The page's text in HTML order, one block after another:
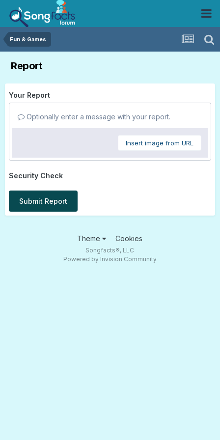
Fun & Games
Report
Your Report
Optionally enter a message with your report.
Insert image from URL
Security Check
Submit Report
Theme Cookies
Songfacts®, LLC
Powered by Invision Community